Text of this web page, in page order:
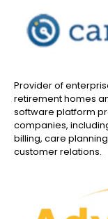
Provider of
retirement homes
software platform
companies,
billing, care
customer relations.